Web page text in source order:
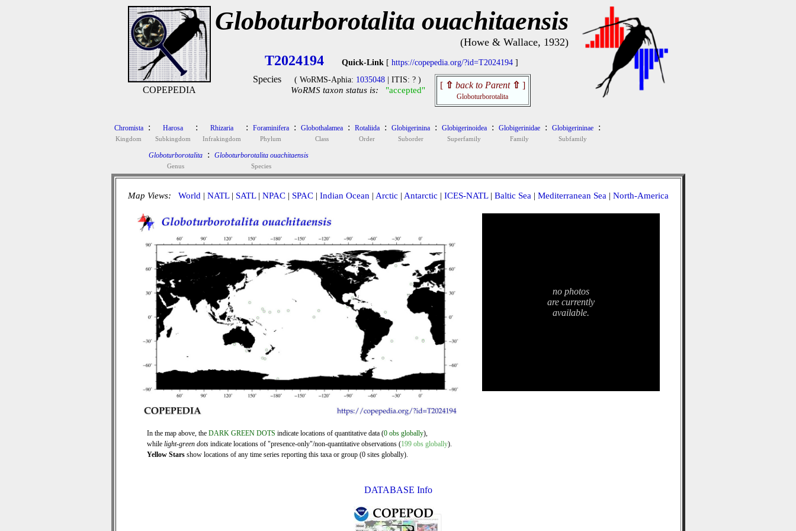
COPEPEDIA
Globoturborotalita ouachitaensis
(Howe & Wallace, 1932)
T2024194 Quick-Link [ https://copepedia.org/?id=T2024194 ]
Species ( WoRMS-Aphia: 1035048 | ITIS: ? )
WoRMS taxon status is: "accepted" [ ⇧ back to Parent ⇧ ]
Globoturborotalita
Chromista
Kingdom
: Harosa
Subkingdom
: Rhizaria
Infrakingdom
: Foraminifera
Phylum
: Globothalamea
Class
: Rotaliida
Order
: Globigerinina
Suborder
: Globigerinoidea
Superfamily
: Globigerinidae
Family
: Globigerininae
Subfamily
:
Globoturborotalita
Genus
: Globoturborotalita ouachitaensis
Species
Map Views: World | NATL| SATL| NPAC| SPAC| Indian Ocean | Arctic | Antarctic | ICES-NATL| Baltic Sea | Mediterranean Sea | North-America
In the map above, the DARK GREEN DOTS indicate locations of quantitative data (0 obs globally),
while light-green dots indicate locations of "presence-only"/non-quantitative observations (199 obs globally).
Yellow Stars show locations of any time series reporting this taxa or group (0 sites globally).
no photos
are currently
available.
DATABASE Info